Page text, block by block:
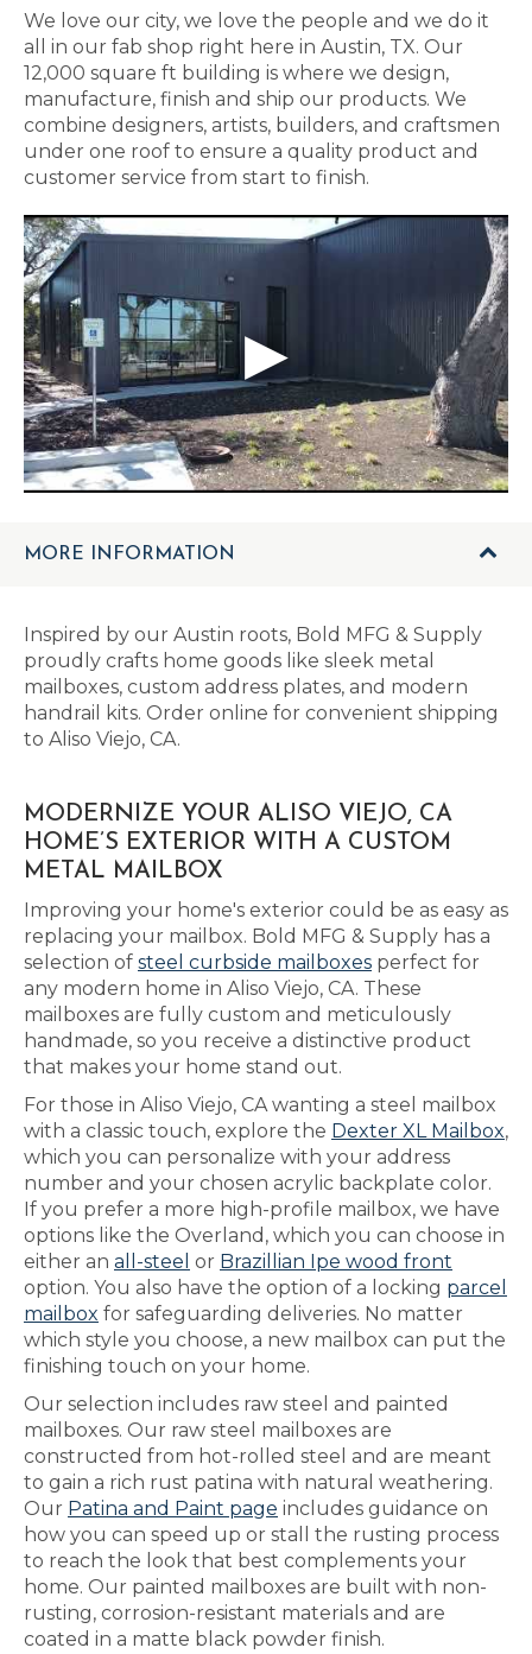
We love our city, we love the people and we do it
all in our fab shop right here in Austin, TX. Our
12,000 square ft building is where we design,
manufacture, finish and ship our products. We
combine designers, artists, builders, and craftsmen
under one roof to ensure a quality product and
customer service from start to finish.
MORE INFORMATION
Inspired by our Austin roots, Bold MFG & Supply
proudly crafts home goods like sleek metal
mailboxes, custom address plates, and modern
handrail kits. Order online for convenient shipping
to Aliso Viejo, CA.
MODERNIZE YOUR ALISO VIEJO, CA
HOME’S EXTERIOR WITH A CUSTOM
METAL MAILBOX
Improving your home's exterior could be as easy as
replacing your mailbox. Bold MFG & Supply has a
selection of steel curbside mailboxes perfect for
any modern home in Aliso Viejo, CA. These
mailboxes are fully custom and meticulously
handmade, so you receive a distinctive product
that makes your home stand out.
For those in Aliso Viejo, CA wanting a steel mailbox
with a classic touch, explore the Dexter XL Mailbox,
which you can personalize with your address
number and your chosen acrylic backplate color.
If you prefer a more high-profile mailbox, we have
options like the Overland, which you can choose in
either an all-steel or Brazillian Ipe wood front
option. You also have the option of a locking parcel
mailbox for safeguarding deliveries. No matter
which style you choose, a new mailbox can put the
finishing touch on your home.
Our selection includes raw steel and painted
mailboxes. Our raw steel mailboxes are
constructed from hot-rolled steel and are meant
to gain a rich rust patina with natural weathering.
Our Patina and Paint page includes guidance on
how you can speed up or stall the rusting process
to reach the look that best complements your
home. Our painted mailboxes are built with non-
rusting, corrosion-resistant materials and are
coated in a matte black powder finish.